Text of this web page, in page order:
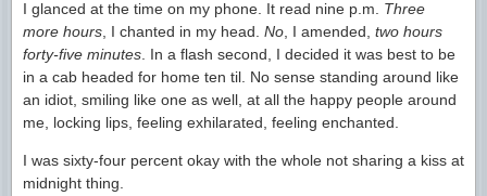
I glanced at the time on my phone. It read nine p.m. Three
more hours , I chanted in my head. No , I amended, two hours
forty-five minutes . In a flash second, I decided it was best to be
in a cab headed for home ten til. No sense standing around like
an idiot, smiling like one as well, at all the happy people around
me, locking lips, feeling exhilarated, feeling enchanted.
I was sixty-four percent okay with the whole not sharing a kiss at
midnight thing.